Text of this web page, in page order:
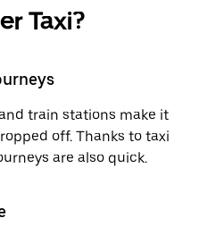
Taxi?
train stations make it
off. Thanks to taxi
are also quick.